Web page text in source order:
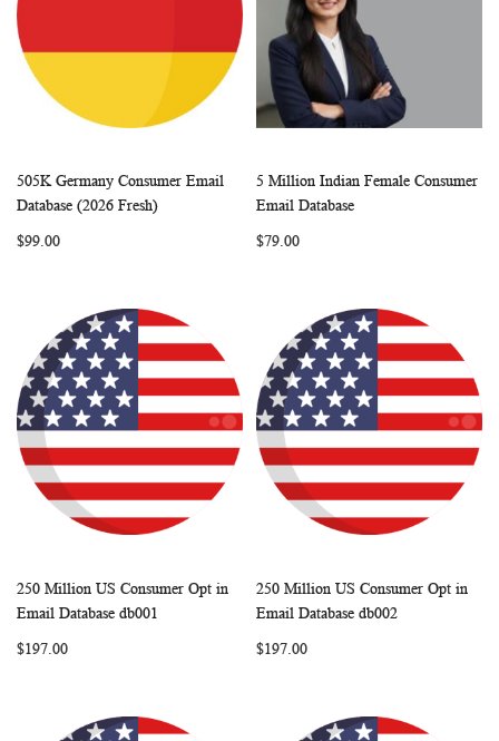
Add to Cart COMPARE
505K Germany Consumer Email
Database (2026 Fresh)
$99.00
Add to Cart
5 Million Indian Female Consumer
Email Database
$79.00
Add to Cart COMPARE
250 Million US Consumer Opt in
Email Database db001
$197.00
Add to Cart
250 Million US Consumer Opt in
Email Database db002
$197.00